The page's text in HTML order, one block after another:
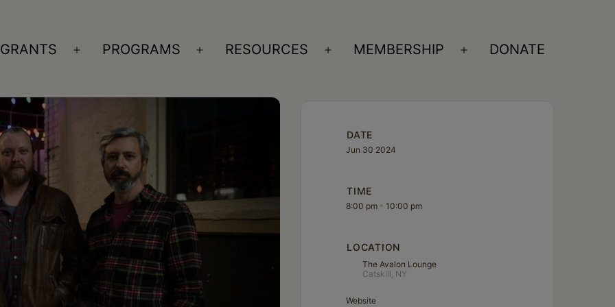
GRANTS
Open
PROGRAMS
Open
RESOURCES
Open
MEMBERSHIP
Open
DONATE
DATE
Jun 30 2024
TIME
8:00 pm - 10:00 pm
LOCATION
The Avalon Lounge
Catskill, NY
Website